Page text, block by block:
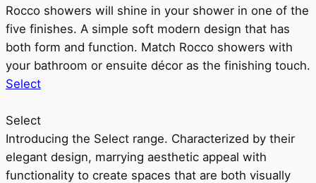
Rocco showers will shine in your shower in one of the
five finishes. A simple soft modern design that has
both form and function. Match Rocco showers with
your bathroom or ensuite décor as the finishing touch.
Select
Select
Introducing the Select range. Characterized by their
elegant design, marrying aesthetic appeal with
functionality to create spaces that are both visually